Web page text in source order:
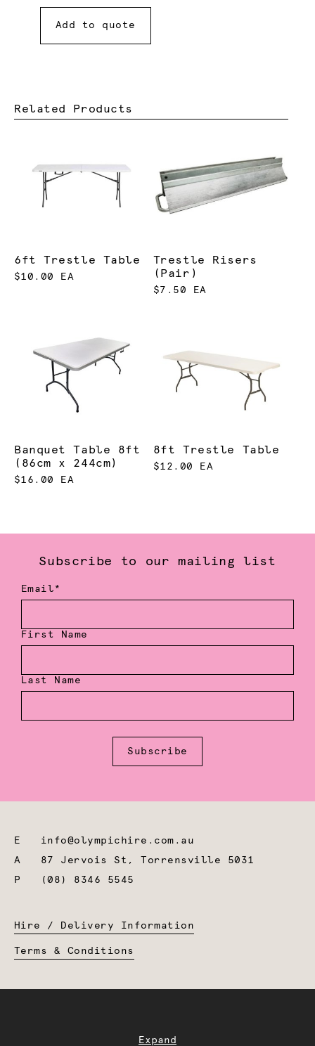
Add to quote
Related Products
6ft Trestle Table
$10.00 EA
Trestle Risers
(Pair)
$7.50 EA
Banquet Table 8ft
(86cm x 244cm)
$16.00 EA
8ft Trestle Table
$12.00 EA
Subscribe to our mailing list
Email*
First Name
Last Name
Subscribe
E info@olympichire.com.au
A 87 Jervois St, Torrensville 5031
P
(08) 8346 5545
Hire / Delivery Information
Terms & Conditions
Expand